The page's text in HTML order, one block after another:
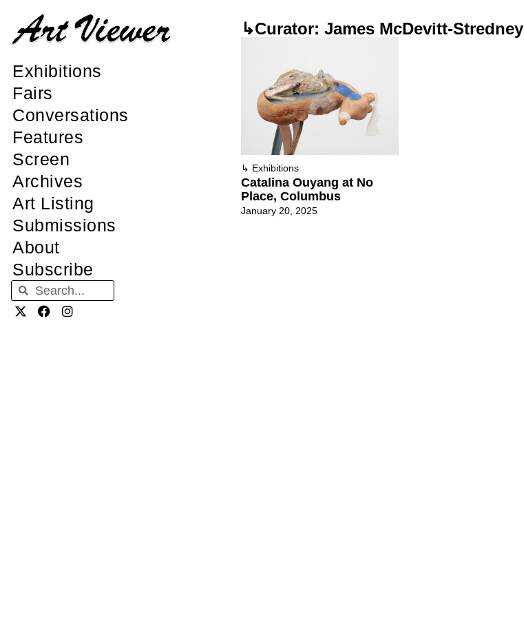
Exhibitions
Fairs
Conversations
Features
Screen
Archives
Art Listing
Submissions
About
Subscribe
↳Curator: James McDevitt-Stredney
↳ Exhibitions
Catalina Ouyang at No
Place, Columbus
January 20, 2025